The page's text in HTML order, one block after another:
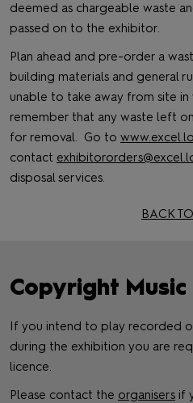
deemed as chargeable waste
passed on to the exhibitor.
Plan ahead and pre-order a
building materials and general
unable to take away from site in
remember that any waste left
for removal. Go to
contact
disposal services.
BACK
Copyright Music
If you intend to play recorded
during the exhibition you are
licence.
Please contact the organisers if